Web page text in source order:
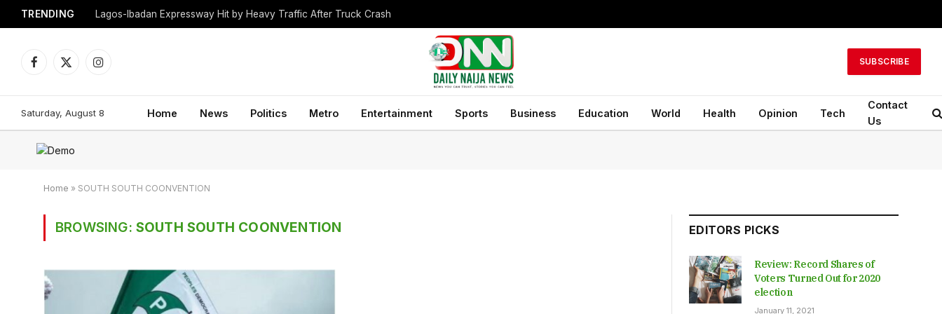
TRENDING Lagos-Ibadan Expressway Hit by Heavy Traffic After Truck Crash
Facebook
X
Instagram
SUBSCRIBE
Saturday, August 8 Home News Politics Metro Entertainment Sports Business Education World Health Opinion Tech
Contact
Us
Home » SOUTH SOUTH COONVENTION
BROWSING: SOUTH SOUTH COONVENTION EDITORS PICKS
Review: Record Shares of
Voters Turned Out for 2020
election
January 11, 2021